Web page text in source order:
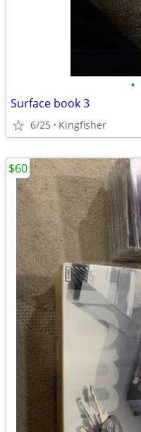
•
Surface book 3
6/25 Kingfisher
$60